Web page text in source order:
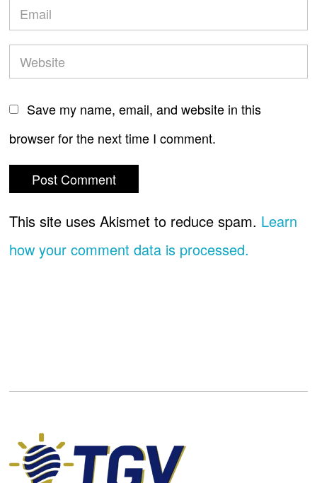
Save my name, email, and website in this
browser for the next time I comment.
This site uses Akismet to reduce spam. Learn
how your comment data is processed.